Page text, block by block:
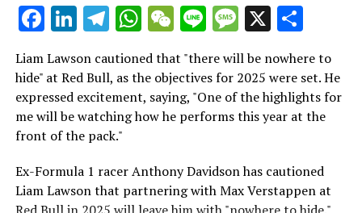
It is prohibited to fully or partially copy text, images, or
drawings in any manner.
Crash.Net is a website dedicated
gathered around to watch his initial testing session,
which is a larger crowd than what greeted either
Sebastian Vettel or Fernando Alonso during their
respective tests.
He has already established a bond and appears to be
integrating himself well, both with the Tifosi and,
crucially, with the team.
Lewis Hamilton has consistently expressed his dislike for
testing, often attempting to avoid participating in
Facebook
LinkedIn
Telegram
WhatsApp
WeChat
LineMessage
X
Liam Lawson cautioned that "there will be nowhere to
hide" at Red Bull, as the objectives for 2025 were set. He
expressed excitement, saying, "One of the highlights for
me will be watching how he performs this year at the
front of the pack."
Ex-Formula 1 racer Anthony Davidson has cautioned
Liam Lawson that partnering with Max Verstappen at